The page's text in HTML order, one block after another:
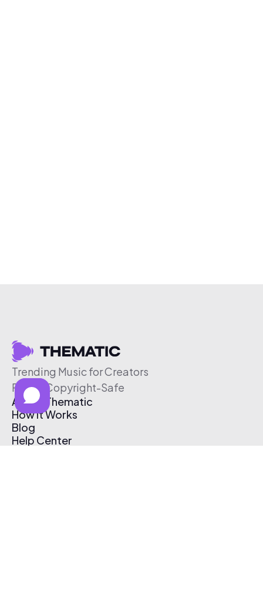
Trending Music for Creators
Free & Copyright-Safe
About Thematic
How It Works
Blog
Help Center